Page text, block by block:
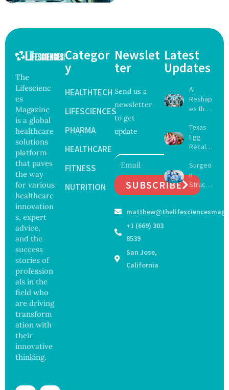
The
Lifescienc
es
Magazine
is a global
healthcare
solutions
platform
that paves
the way
for various
healthcare
innovation
s, expert
advice,
and the
success
stories of
profession
als in the
field who
are driving
transform
ation with
their
innovative
thinking.
Categor
y
HEALTHTECH
LIFESCIENCES
PHARMA
HEALTHCARE
FITNESS
NUTRITION
Newslet
ter
Send us a
newsletter
to get
update
SUBSCRIBE
+1 (669) 303
8539
San Jose,
California
Latest
Updates
AI
Reshap
es the
of
Surgery
with
Focus
on
Safety
and
ance
Texas
Egg
Recall
s as
Salmon
ella
Outbre
Sickens
Surgeo
n
Struck
Off
Registe